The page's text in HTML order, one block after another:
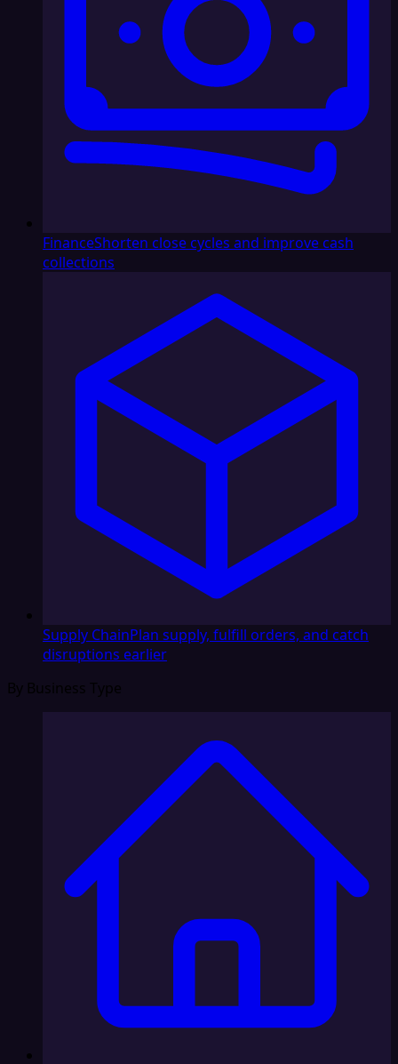
FinanceShorten close cycles and improve cash
collections
Supply ChainPlan supply, fulfill orders, and catch
disruptions earlier
By Business Type